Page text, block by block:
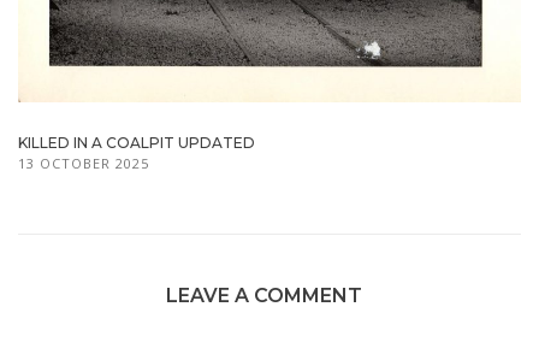
KILLED IN A COALPIT UPDATED
13 OCTOBER 2025
LEAVE A COMMENT